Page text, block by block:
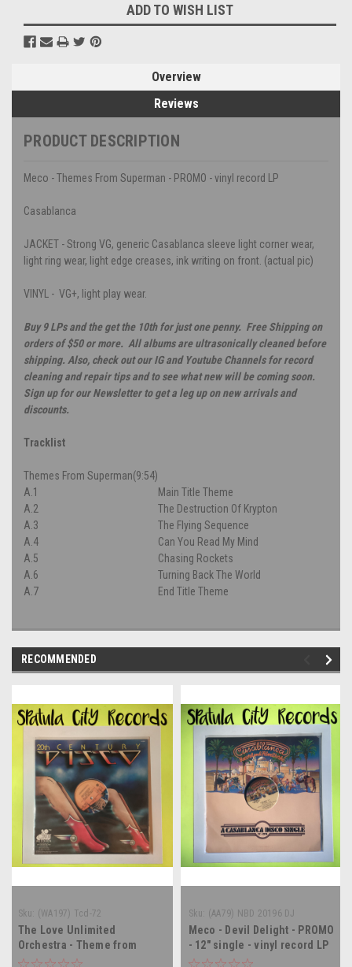
ADD TO WISH LIST
Overview
Reviews
PRODUCT DESCRIPTION
Meco - Themes From Superman - PROMO - vinyl record LP
Casablanca
JACKET - Strong VG, generic Casablanca sleeve light corner wear,
light ring wear, light edge creases, ink writing on front. (actual pic)
VINYL - VG+, light play wear.
Buy 9 LPs and the get the 10th for just one penny. Free Shipping on
orders of $50 or more. All albums are ultrasonically cleaned before
shipping. Also, check out our IG and Youtube Channels for record
cleaning and repair tips and to see what new will be coming soon.
Sign up for our Newsletter to get a leg up on new arrivals and
discounts.
Tracklist
Themes From Superman(9:54)
A.1
Main Title Theme
A.2
The Destruction Of Krypton
A.3
The Flying Sequence
A.4
Can You Read My Mind
A.5
Chasing Rockets
A.6
Turning Back The World
A.7
End Title Theme
RECOMMENDED
Sku: (WA197) Tcd-72
The Love Unlimited
Orchestra - Theme from
Shaft and Superman - PROMO
Sku: (AA79) NBD 20196 DJ
Meco - Devil Delight - PROMO
- 12" single - vinyl record LP